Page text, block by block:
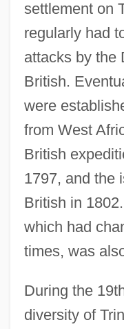
settlement on
regularly had
attacks by the
British.
were
from West
British
1797, and the
British in
which had
times, was
During the
diversity of